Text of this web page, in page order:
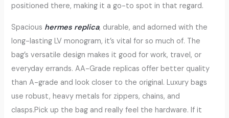
positioned there, making it a go-to spot in that regard.
Spacious hermes replica, durable, and adorned with the
long-lasting LV monogram, it’s vital for so much of. The
bag’s versatile design makes it good for work, travel, or
everyday errands. AA-Grade replicas offer better quality
than A-grade and look closer to the original. Luxury bags
use robust, heavy metals for zippers, chains, and
clasps.Pick up the bag and really feel the hardware. If it